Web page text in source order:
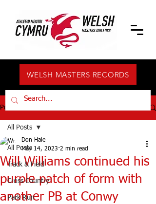
WELSH MASTERS RECORDS
Post
All Posts
Track & Field
Cross Country
Park Run
All Posts
Will Williams continued his
purple patch of form with
another PB at Conwy
Don Hale
May 14, 2023 2 min read